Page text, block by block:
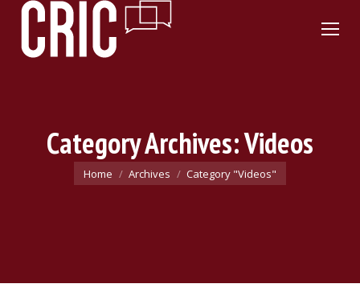
Category Archives:Videos
You are here:
Home Archives Category "Videos"